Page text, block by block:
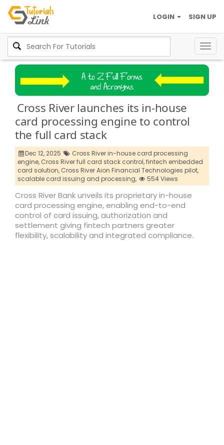
SIGN UP
LOGIN
Cross River launches its in-house
card processing engine to control
the full card stack
Dec 12, 2025
Cross River in-house card processing
engine, Cross River full card stack control,fintech embedded
card solution, Cross River Aion Financial Technologies pilot,
scalable card issuing and processing,
554 Views
Cross River Bank unveils its proprietary in-house
card processing engine, enabling end-to-end
control of card issuing, authorization and
settlement giving fintech partners greater
flexibility, scalability and integrated compliance.